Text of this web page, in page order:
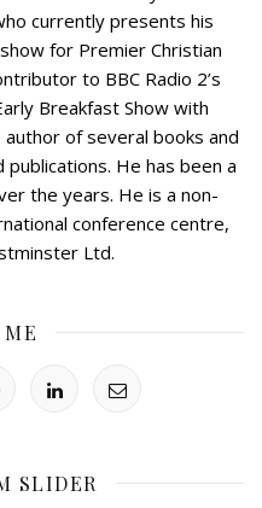
currently presents his
for Premier Christian
to BBC Radio 2’s
Breakfast Show with
of several books and
He has been a
the years. He is a non-
conference centre,
Ltd.
SLIDER